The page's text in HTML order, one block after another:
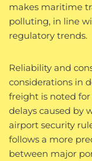
makes maritime
polluting, in line
regulatory trends.
Reliability and
considerations in
freight is noted
delays caused by
airport security
follows a more
between major